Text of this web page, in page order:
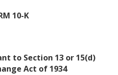
10-K
to Section 13 or 15(d)
Act of 1934